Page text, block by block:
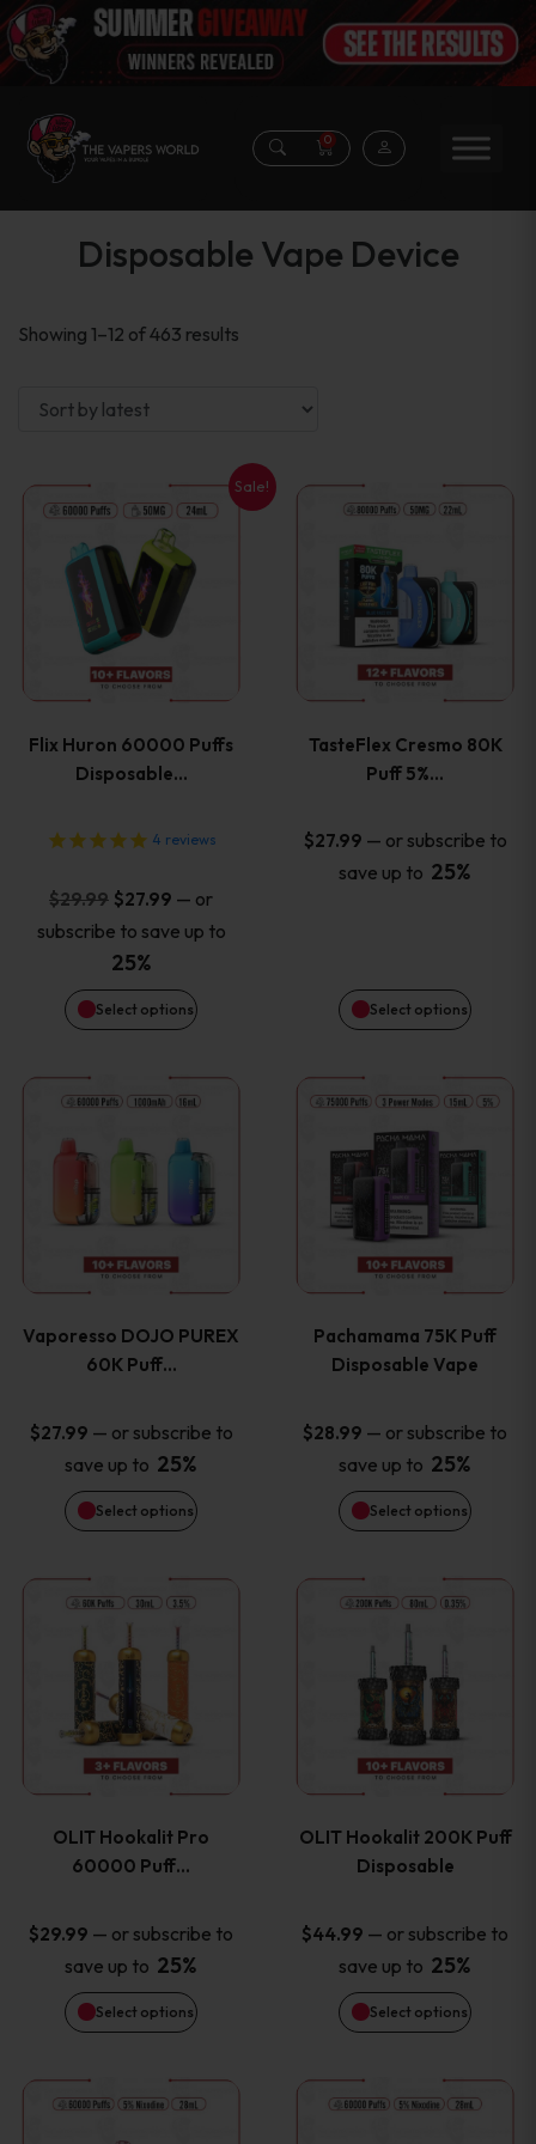
0
Disposable Vape Device
Showing 1–12 of 463 results
Sale!
Flix Huron 60000 Puffs
Disposable…
4 reviews
$29.99 Original
price
was:
$29.99.
$27.99 Current
price
$27.99.
— or
subscribe to save up to
25%
Select options
This
product
has
multiple
The
options
may
be
chosen
the
product
page
TasteFlex Cresmo 80K
Puff 5%…
$27.99 — or subscribe to
save up to 25%
Select options
This
product
has
multiple
The
options
may
chosen
the
product
page
Vaporesso DOJO PUREX
60K Puff…
$27.99 — or subscribe to
save up to 25%
Select options
This
product
has
multiple
The
options
may
be
chosen
on
the
product
page
Pachamama 75K Puff
Disposable Vape
$28.99 — or subscribe to
save up to 25%
Select options
This
product
has
multiple
The
options
may
be
chosen
on
the
product
page
OLIT Hookalit Pro
60000 Puff…
$29.99 — or subscribe to
save up to 25%
Select options
This
product
has
multiple
The
options
may
be
chosen
OLIT Hookalit 200K Puff
Disposable
$44.99 — or subscribe to
save up to 25%
Select options
This
product
has
multiple
The
options
may
be
chosen
This
This